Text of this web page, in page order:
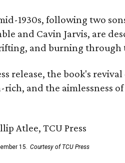
1930s, following two
and Cavin Jarvis, are
and burning through
release, the book's
and the aimlessness
15. Courtesy of TCU Press